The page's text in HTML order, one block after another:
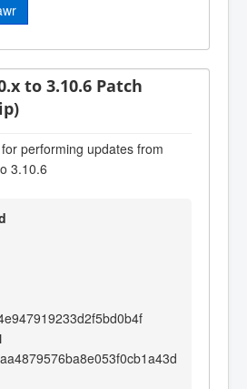
to 3.10.6 Patch
performing updates from
3.10.6